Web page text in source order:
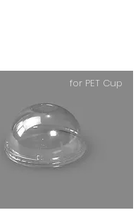
for PET Cup